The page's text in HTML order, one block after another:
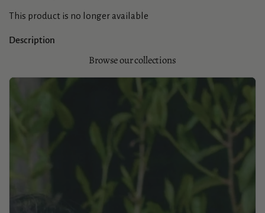
This product is no longer available
Description
Browse our collections